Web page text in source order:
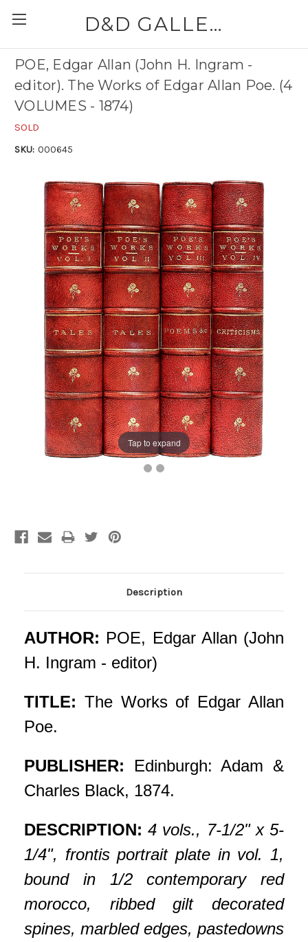
D&D GALLERIES - ABAA
POE, Edgar Allan (John H. Ingram -
editor). The Works of Edgar Allan Poe. (4
VOLUMES - 1874)
SOLD
SKU: 000645
Tap to expand
Description
AUTHOR: POE, Edgar Allan (John
H. Ingram - editor)
TITLE: The Works of Edgar Allan
Poe.
PUBLISHER: Edinburgh: Adam &
Charles Black, 1874.
DESCRIPTION: 4 vols., 7-1/2" x 5-
1/4", frontis portrait plate in vol. 1,
bound in 1/2 contemporary red
morocco, ribbed gilt decorated
spines, marbled edges, pastedowns